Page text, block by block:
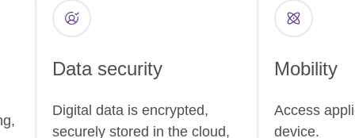
Data security
Digital data is encrypted,
securely stored in the cloud,
Mobility
Access
device.